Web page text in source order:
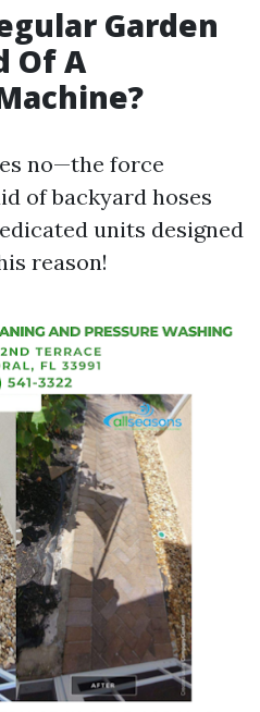
Garden
Of A
no—the force
of backyard hoses
units designed
reason!